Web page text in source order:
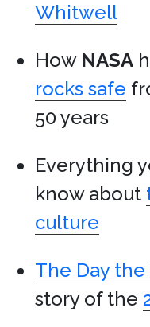
Whitwell
How NASA
rocks safe
50 years
Everything
know about
culture
The Day
story of the